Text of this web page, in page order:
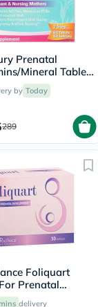
Prenatal
Mineral Tablets
DHA Softgels,
60's + 60's
by Today
289
Foliquart
Prenatal
Pack of 30's
delivery